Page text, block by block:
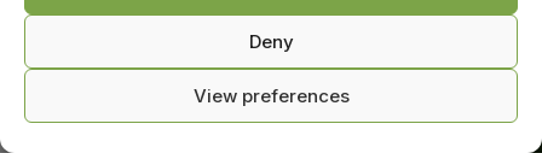
Deny
View preferences